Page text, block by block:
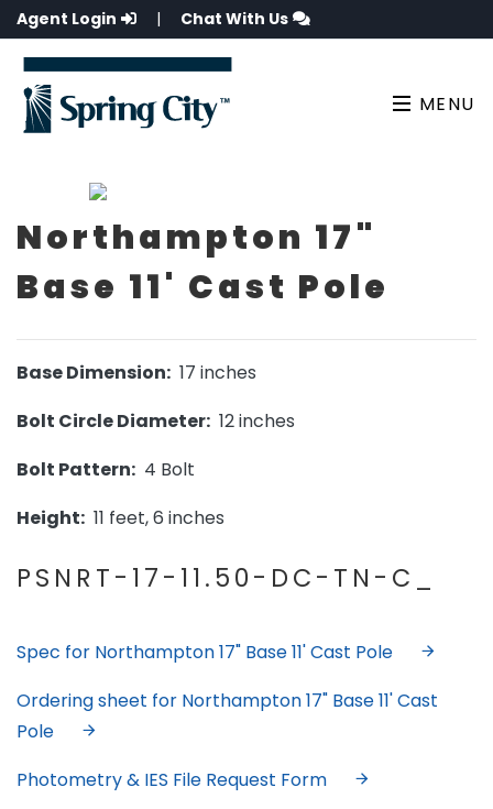
Agent Login | Chat With Us
MENU
Northampton 17"
Base 11' Cast Pole
Base Dimension: 17 inches
Bolt Circle Diameter: 12 inches
Bolt Pattern: 4 Bolt
Height: 11 feet, 6 inches
PSNRT-17-11.50-DC-TN-C_
Spec for Northampton 17" Base 11' Cast Pole
Ordering sheet for Northampton 17" Base 11' Cast
Pole
Photometry & IES File Request Form